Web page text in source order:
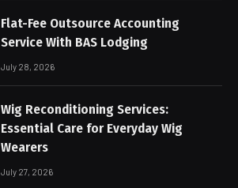
Flat-Fee Outsource Accounting
Service With BAS Lodging
July 28, 2026
Wig Reconditioning Services:
Essential Care for Everyday Wig
Wearers
July 27, 2026